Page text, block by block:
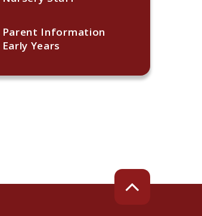
Parent Information
Early Years